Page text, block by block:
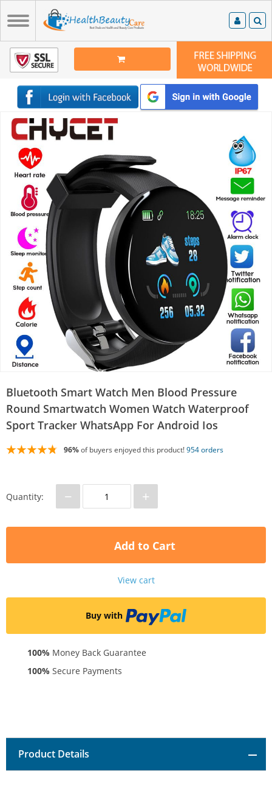
Bluetooth Smart Watch Men Blood Pressure
Round Smartwatch Women Watch Waterproof
Sport Tracker WhatsApp For Android Ios
96%of buyers enjoyed this product!954 orders
Quantity: − +
Add to Cart
View cart
Buy with
100% Money Back Guarantee
100% Secure Payments
Product Details